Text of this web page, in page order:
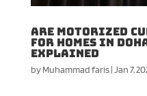
Are Motorized
for Homes in
Explained
byMuhammad faris|Jan 7,